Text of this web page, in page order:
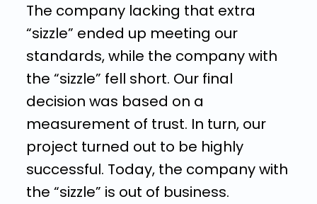
The company lacking that extra
“sizzle” ended up meeting our
standards, while the company with
the “sizzle” fell short. Our final
decision was based on a
measurement of trust. In turn, our
project turned out to be highly
successful. Today, the company with
the “sizzle” is out of business.